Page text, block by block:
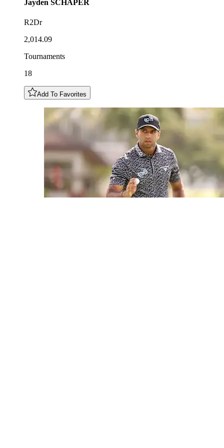
Jayden SCHAPER
R2Dr
2,014.09
Tournaments
18
Add To Favorites